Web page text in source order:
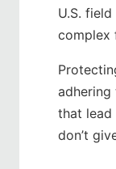
U.S.
complex
adhering
that lead
don’t